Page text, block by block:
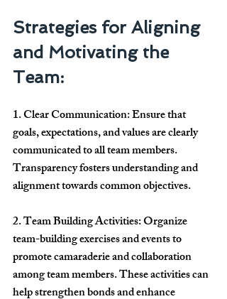
Strategies for Aligning
and Motivating the
Team:
1. Clear Communication: Ensure that
goals, expectations, and values are clearly
communicated to all team members.
Transparency fosters understanding and
alignment towards common objectives.
2. Team Building Activities: Organize
team-building exercises and events to
promote camaraderie and collaboration
among team members. These activities can
help strengthen bonds and enhance